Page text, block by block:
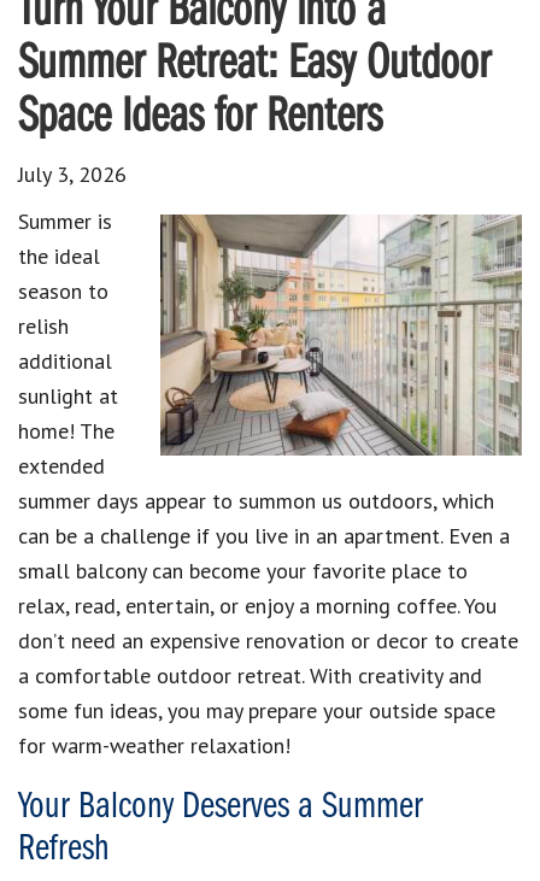
Turn Your Balcony into a
Summer Retreat: Easy Outdoor
Space Ideas for Renters
July 3, 2026
Summer is
the ideal
season to
relish
additional
sunlight at
home! The
extended
summer days appear to summon us outdoors, which
can be a challenge if you live in an apartment. Even a
small balcony can become your favorite place to
relax, read, entertain, or enjoy a morning coffee. You
don’t need an expensive renovation or decor to create
a comfortable outdoor retreat. With creativity and
some fun ideas, you may prepare your outside space
for warm-weather relaxation!
Your Balcony Deserves a Summer
Refresh